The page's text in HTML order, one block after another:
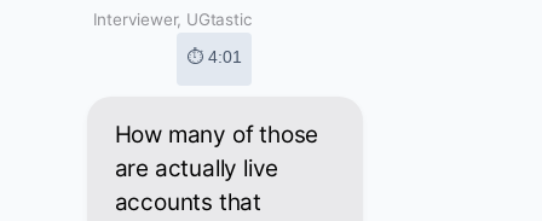
Interviewer, UGtastic
⏱ 4:01
How many of those
are actually live
accounts that